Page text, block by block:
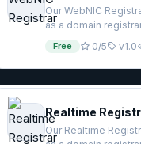
Our WebNIC
as a domain
Free 0/5 v1.0
Realtime
Our Realtime